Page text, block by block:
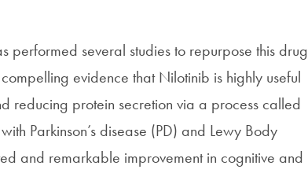
performed several studies to repurpose this drug
evidence that Nilotinib is highly useful
reducing protein secretion via a process called
Parkinson’s disease (PD) and Lewy Body
and remarkable improvement in cognitive and